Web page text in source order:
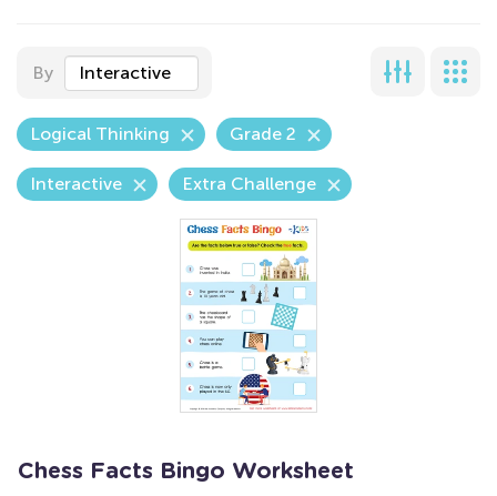
By Interactive
Logical Thinking Grade 2
Interactive Extra Challenge
Chess Facts Bingo Worksheet